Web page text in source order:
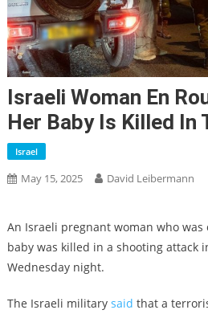
Israeli Woman En
Her Baby Is Killed
Israel
May 15, 2025 David Leibermann
An Israeli pregnant woman who
baby was killed in a shooting attack
Wednesday night.
The Israeli military said that a